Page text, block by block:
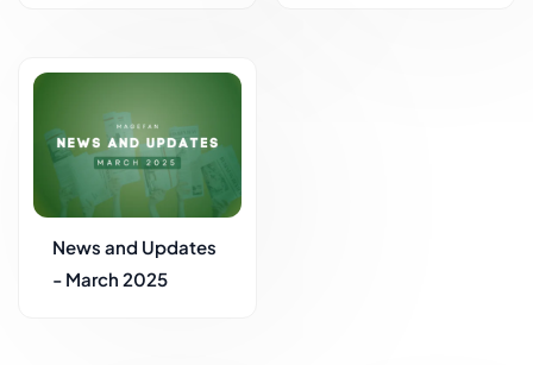
News and Updates
- March 2025